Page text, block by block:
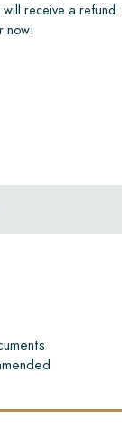
receive a refund
now!